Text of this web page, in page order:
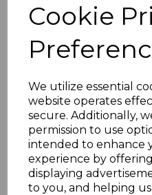
Cookie
We utilize essential
website operates
secure. Additionally,
permission to use
intended to enhance
experience by
displaying
to you, and helping